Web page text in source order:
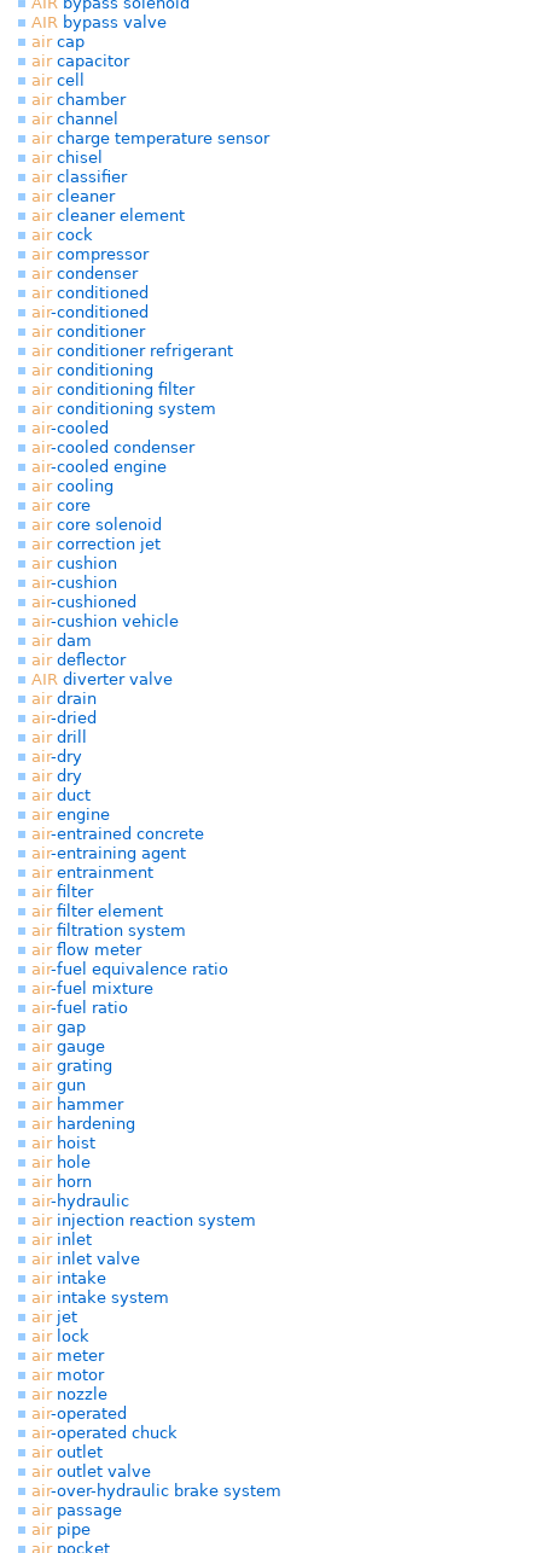
AIR bypass valve
aircap
aircapacitor
aircell
airchamber
airchannel
aircharge temperature sensor
airchisel
airclassifier
aircleaner
aircleaner element
aircock
aircompressor
aircondenser
airconditioned
air-conditioned
airconditioner
airconditioner refrigerant
airconditioning
airconditioning filter
airconditioning system
air-cooled
air-cooled condenser
air-cooled engine
aircooling
aircore
aircore solenoid
aircorrection jet
aircushion
air-cushion
air-cushioned
air-cushion vehicle
airdam
airdeflector
AIR diverter valve
airdrain
air-dried
airdrill
air-dry
airdry
airduct
airengine
air-entrained concrete
air-entraining agent
airentrainment
airfilter
airfilter element
airfiltration system
airflow meter
air-fuel equivalence ratio
air-fuel mixture
air-fuel ratio
airgap
airgauge
airgrating
airgun
airhammer
airhardening
airhoist
airhole
airhorn
air-hydraulic
airinjection reaction system
airinlet
airinlet valve
airintake
airintake system
airjet
airlock
airmeter
airmotor
airnozzle
air-operated
air-operated chuck
airoutlet
airoutlet valve
air-over-hydraulic brake system
airpassage
airpipe
airpocket